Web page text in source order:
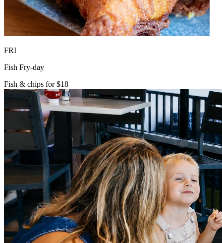
FRI
Fish Fry-day
Fish & chips for $18